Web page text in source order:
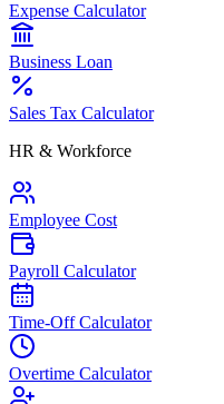
Expense Calculator
Business Loan
Sales Tax Calculator
HR & Workforce
Employee Cost
Payroll Calculator
Time-Off Calculator
Overtime Calculator